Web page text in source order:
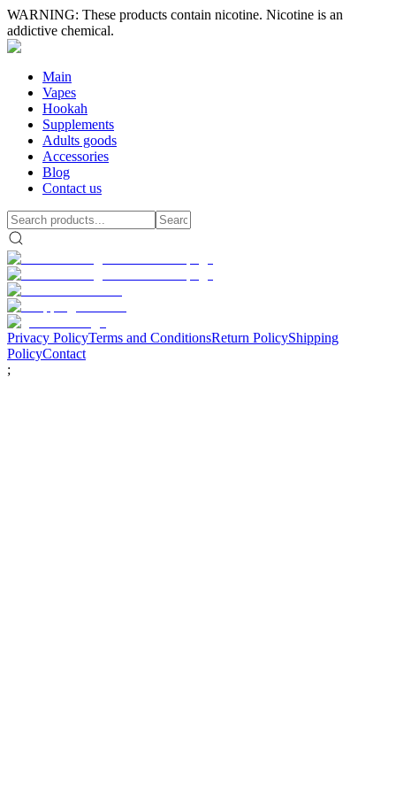
WARNING: These products contain nicotine. Nicotine is an
addictive chemical.
Main
Vapes
Hookah
Supplements
Adults goods
Accessories
Blog
Contact us
Privacy PolicyTerms and ConditionsReturn PolicyShipping
PolicyContact
;